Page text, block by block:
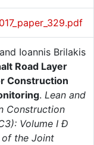
Ioannis Brilakis
Road Layer
Construction
. Lean and
Construction
Volume I Ð
of the Joint